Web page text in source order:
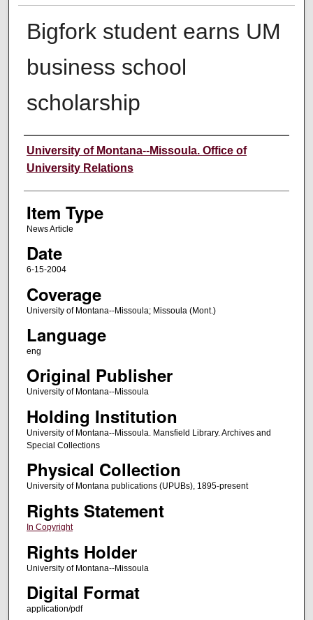
Bigfork student earns UM
business school
scholarship
Author
University of Montana--Missoula. Office of
University Relations
Item Type
News Article
Date
6-15-2004
Coverage
University of Montana--Missoula; Missoula (Mont.)
Language
eng
Original Publisher
University of Montana--Missoula
Holding Institution
University of Montana--Missoula. Mansfield Library. Archives and
Special Collections
Physical Collection
University of Montana publications (UPUBs), 1895-present
Rights Statement
In Copyright
Rights Holder
University of Montana--Missoula
Digital Format
application/pdf